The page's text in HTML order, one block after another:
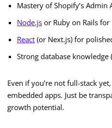
Mastery of Shopify’s Admin
Node.js or Ruby on Rails for
React (or Next.js) for
Strong database knowledge
Even if you’re not full-stack
embedded apps. Just be
growth potential.